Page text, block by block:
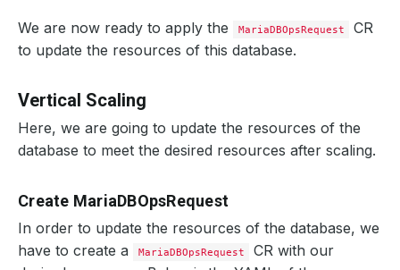
We are now ready to apply the MariaDBOpsRequest
CR
to update the resources of this database.
Vertical Scaling
Here, we are going to update the resources of the
database to meet the desired resources after scaling.
Create MariaDBOpsRequest
In order to update the resources of the database, we
have to create a
MariaDBOpsRequest
CR with our